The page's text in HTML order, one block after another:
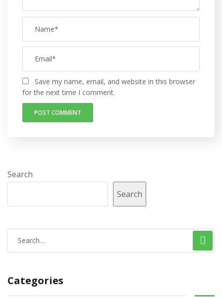
Save my name, email, and website in this browser
for the next time I comment.
Search
Search
Categories